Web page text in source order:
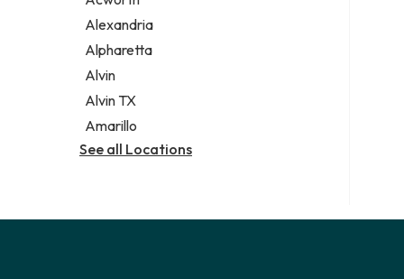
Legal services
Notary public
Personal injury attorney
Alexandria
Alpharetta
Alvin
Alvin TX
Amarillo
See all Locations